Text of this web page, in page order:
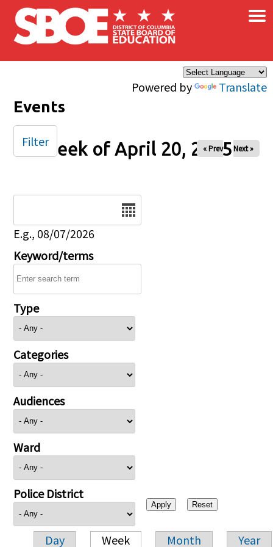
Skip to main content
Powered by Translate
×
Events
Week of April 20, 2025
« Prev Next »
E.g., 08/07/2026
Keyword/terms
Type
Categories
Audiences
Ward
Police District
Day Week Month Year
Filter